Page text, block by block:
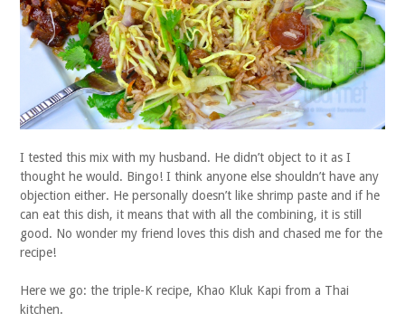
I tested this mix with my husband. He didn’t object to it as I
thought he would. Bingo! I think anyone else shouldn’t have any
objection either. He personally doesn’t like shrimp paste and if he
can eat this dish, it means that with all the combining, it is still
good. No wonder my friend loves this dish and chased me for the
recipe!
Here we go: the triple-K recipe, Khao Kluk Kapi from a Thai
kitchen.